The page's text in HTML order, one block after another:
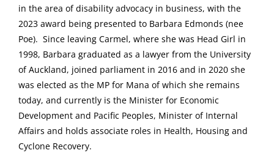
in the area of disability advocacy in business, with the
2023 award being presented to Barbara Edmonds (nee
Poe). Since leaving Carmel, where she was Head Girl in
1998, Barbara graduated as a lawyer from the University
of Auckland, joined parliament in 2016 and in 2020 she
was elected as the MP for Mana of which she remains
today, and currently is the Minister for Economic
Development and Pacific Peoples, Minister of Internal
Affairs and holds associate roles in Health, Housing and
Cyclone Recovery.